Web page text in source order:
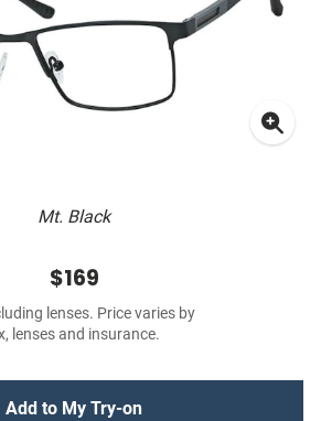
Mt. Black
$169
lenses. Price varies by
lenses and insurance.
Add to My Try-on